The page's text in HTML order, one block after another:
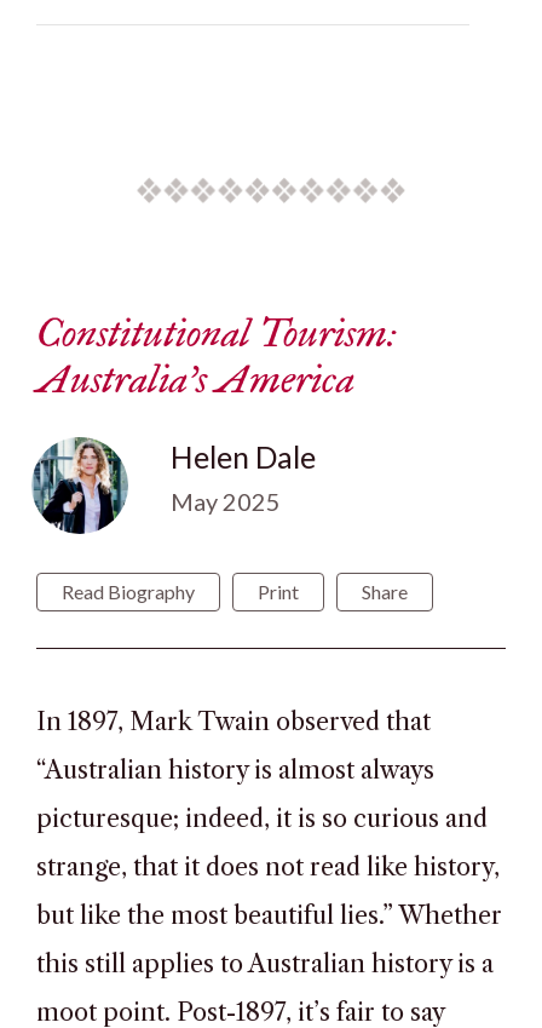
Constitutional Tourism:
Australia’s America
Helen Dale
May 2025
Read Biography Print Share
In 1897, Mark Twain observed that
“Australian history is almost always
picturesque; indeed, it is so curious and
strange, that it does not read like history,
but like the most beautiful lies.” Whether
this still applies to Australian history is a
moot point. Post-1897, it’s fair to say